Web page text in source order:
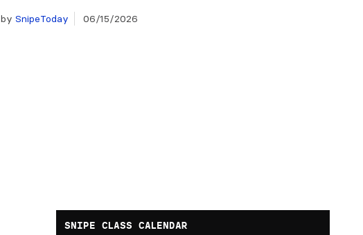
by SnipeToday 06/15/2026
SNIPE CLASS CALENDAR